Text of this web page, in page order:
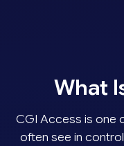
What
CGI Access is one
often see in